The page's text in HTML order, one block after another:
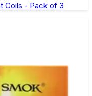
Coils - Pack of 3